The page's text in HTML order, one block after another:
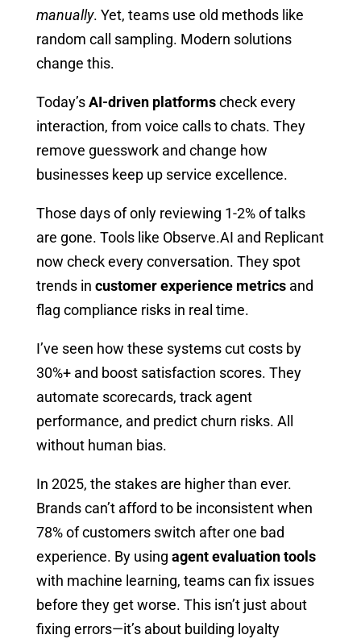
manually. Yet, teams use old methods like
random call sampling. Modern solutions
change this.
Today’sAI-driven platformscheck every
interaction, from voice calls to chats. They
remove guesswork and change how
businesses keep up service excellence.
Those days of only reviewing 1-2% of talks
are gone. Tools like Observe.AI and Replicant
now check every conversation. They spot
trends in customer experience metricsand
flag compliance risks in real time.
I’ve seen how these systems cut costs by
30%+ and boost satisfaction scores. They
automate scorecards, track agent
performance, and predict churn risks. All
without human bias.
In 2025, the stakes are higher than ever.
Brands can’t afford to be inconsistent when
78% of customers switch after one bad
experience. By using agent evaluation tools
with machine learning, teams can fix issues
before they get worse. This isn’t just about
fixing errors—it’s about building loyalty